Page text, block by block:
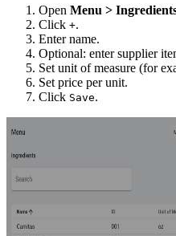
Open Menu >
Click +.
Enter name.
Optional: enter supplier
Set unit of measure (for
Set price per unit.
Click Save.